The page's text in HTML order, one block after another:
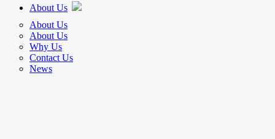
About Us
About Us
About Us
Why Us
Contact Us
News